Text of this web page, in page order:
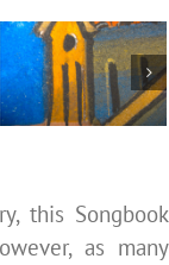
this Songbook
as many